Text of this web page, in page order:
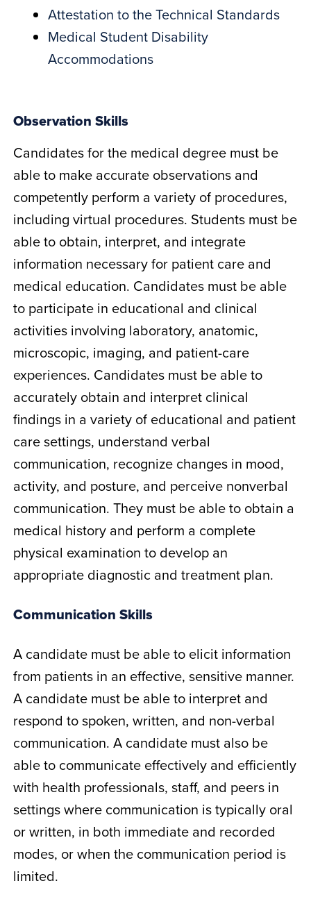
Attestation to the Technical Standards
Medical Student Disability
Accommodations
Observation Skills
Candidates for the medical degree must be
able to make accurate observations and
competently perform a variety of procedures,
including virtual procedures. Students must be
able to obtain, interpret, and integrate
information necessary for patient care and
medical education. Candidates must be able
to participate in educational and clinical
activities involving laboratory, anatomic,
microscopic, imaging, and patient-care
experiences. Candidates must be able to
accurately obtain and interpret clinical
findings in a variety of educational and patient
care settings, understand verbal
communication, recognize changes in mood,
activity, and posture, and perceive nonverbal
communication. They must be able to obtain a
medical history and perform a complete
physical examination to develop an
appropriate diagnostic and treatment plan.
Communication Skills
A candidate must be able to elicit information
from patients in an effective, sensitive manner.
A candidate must be able to interpret and
respond to spoken, written, and non-verbal
communication. A candidate must also be
able to communicate effectively and efficiently
with health professionals, staff, and peers in
settings where communication is typically oral
or written, in both immediate and recorded
modes, or when the communication period is
limited.